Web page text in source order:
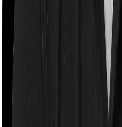
If the policy does impose
insurer may only let you stay
specification or impose a cap
you were to breach either
company may ask you to pay
expenses you incurred while
case, however, you can pick
Aspire Platinum + but Young
single private room. Nothing